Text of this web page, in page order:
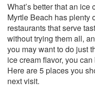
What’s better that an
Myrtle Beach has plenty
restaurants that serve
without trying them all,
you may want to do just
ice cream flavor, you
Here are 5 places you
next visit.